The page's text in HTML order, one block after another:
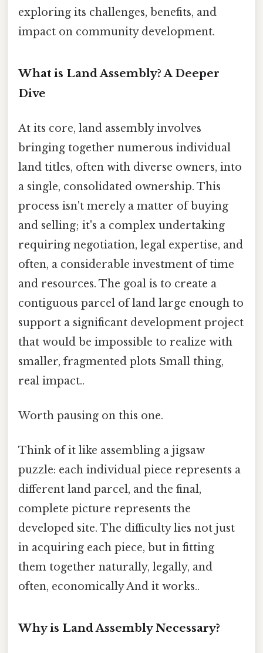
exploring its challenges, benefits, and
impact on community development.
What is Land Assembly? A Deeper
Dive
At its core, land assembly involves
bringing together numerous individual
land titles, often with diverse owners, into
a single, consolidated ownership. This
process isn't merely a matter of buying
and selling; it's a complex undertaking
requiring negotiation, legal expertise, and
often, a considerable investment of time
and resources. The goal is to create a
contiguous parcel of land large enough to
support a significant development project
that would be impossible to realize with
smaller, fragmented plots Small thing,
real impact..
Worth pausing on this one.
Think of it like assembling a jigsaw
puzzle: each individual piece represents a
different land parcel, and the final,
complete picture represents the
developed site. The difficulty lies not just
in acquiring each piece, but in fitting
them together naturally, legally, and
often, economically And it works..
Why is Land Assembly Necessary?